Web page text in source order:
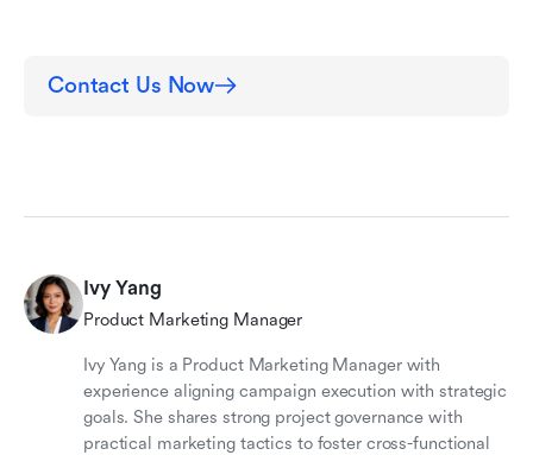
Contact Us Now
Ivy Yang
Product Marketing Manager
Ivy Yang is a Product Marketing Manager with
experience aligning campaign execution with strategic
goals. She shares strong project governance with
practical marketing tactics to foster cross-functional